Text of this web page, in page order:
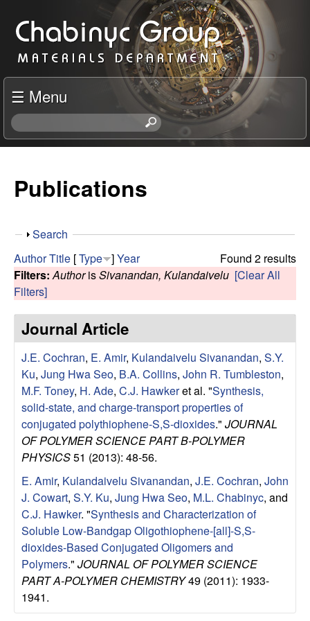
to
main
content
C
h
a
b
n
c
R
e
s
e
a
r
c
h
G
o
☰ Menu
S
e
h
s
s
Publications
S
o
w
Search
Found 2 results
AuthorTitle [Type ]Year
Filters: AuthorisSivanandan, Kulandaivelu [Clear All
Filters]
Journal Article
J.E. Cochran, E. Amir, Kulandaivelu Sivanandan, S.Y.
Ku, Jung Hwa Seo, B.A. Collins, John R. Tumbleston,
M.F. Toney, H. Ade, C.J. Hawkeret al. "Synthesis,
solid-state, and charge-transport properties of
conjugated polythiophene-S,S-dioxides." JOURNAL
OF POLYMER SCIENCE PART B-POLYMER
PHYSICS51 (2013): 48-56.
E. Amir, Kulandaivelu Sivanandan, J.E. Cochran, John
J. Cowart, S.Y. Ku, Jung Hwa Seo, M.L. Chabinyc, and
C.J. Hawker. "Synthesis and Characterization of
Soluble Low-Bandgap Oligothiophene-[all]-S,S-
dioxides-Based Conjugated Oligomers and
Polymers." JOURNAL OF POLYMER SCIENCE
PART A-POLYMER CHEMISTRY49 (2011): 1933-
1941.